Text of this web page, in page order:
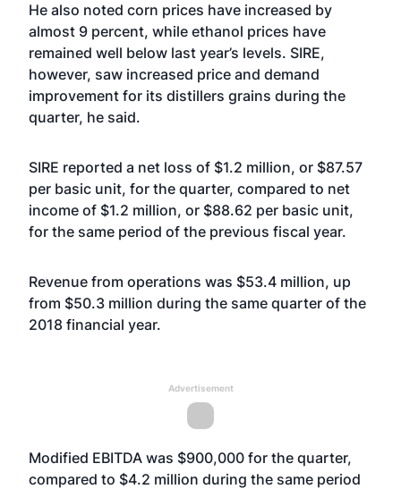
He also noted corn prices have increased by
almost 9 percent, while ethanol prices have
remained well below last year’s levels. SIRE,
however, saw increased price and demand
improvement for its distillers grains during the
quarter, he said.
SIRE reported a net loss of $1.2 million, or $87.57
per basic unit, for the quarter, compared to net
income of $1.2 million, or $88.62 per basic unit,
for the same period of the previous fiscal year.
Revenue from operations was $53.4 million, up
from $50.3 million during the same quarter of the
2018 financial year.
Advertisement
Modified EBITDA was $900,000 for the quarter,
compared to $4.2 million during the same period